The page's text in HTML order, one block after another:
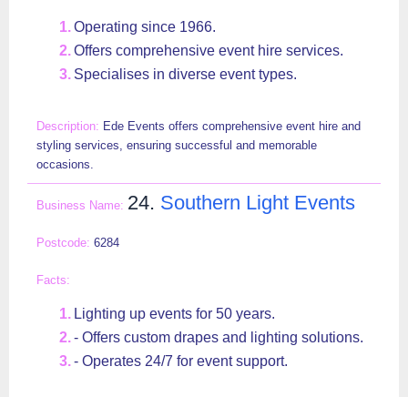
Operating since 1966.
Offers comprehensive event hire services.
Specialises in diverse event types.
Ede Events offers comprehensive event hire and
styling services, ensuring successful and memorable
occasions.
24. Southern Light Events
6284
Lighting up events for 50 years.
- Offers custom drapes and lighting solutions.
- Operates 24/7 for event support.